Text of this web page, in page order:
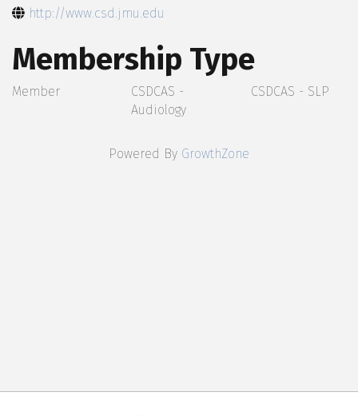
http://www.csd.jmu.edu
Membership Type
Member
CSDCAS -
Audiology
CSDCAS - SLP
Powered By GrowthZone